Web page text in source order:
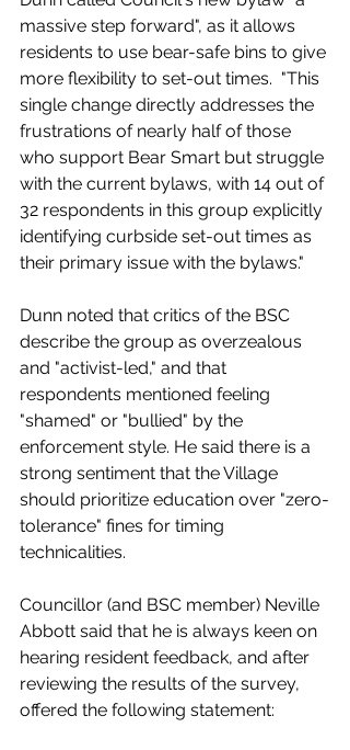
massive step forward", as it allows
residents to use bear-safe bins to give
more flexibility to set-out times.  "This
single change directly addresses the
frustrations of nearly half of those
who support Bear Smart but struggle
with the current bylaws, with 14 out of
32 respondents in this group explicitly
identifying curbside set-out times as
their primary issue with the bylaws."
Dunn noted that critics of the BSC
describe the group as overzealous
and "activist-led," and that
respondents mentioned feeling
"shamed" or "bullied" by the
enforcement style. He said there is a
strong sentiment that the Village
should prioritize education over "zero-
tolerance" fines for timing
technicalities.
Councillor (and BSC member) Neville
Abbott said that he is always keen on
hearing resident feedback, and after
reviewing the results of the survey,
offered the following statement: